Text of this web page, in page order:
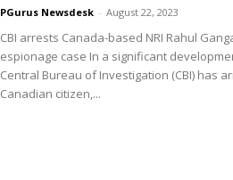
PGurus Newsdesk - August 22, 2023
CBI arrests Canada-based NRI Rahul
espionage case In a significant
Central Bureau of Investigation (CBI) has
Canadian citizen,...